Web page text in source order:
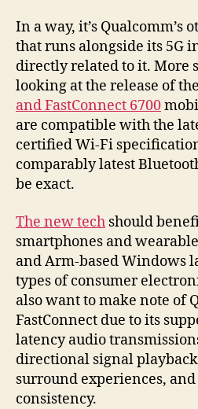
In a way, it’s Qualcomm’s
that runs alongside its 5G
directly related to it. More
looking at the release of the
and FastConnect 6700
are compatible with the
certified Wi-Fi
comparably latest
be exact.
The new tech should
smartphones and
and Arm-based Windows
types of consumer
also want to make note of
FastConnect due to its
latency audio
directional signal
surround experiences,
consistency.